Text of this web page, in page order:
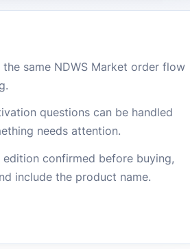
same NDWS Market order flow
questions can be handled
needs attention.
confirmed before buying,
include the product name.